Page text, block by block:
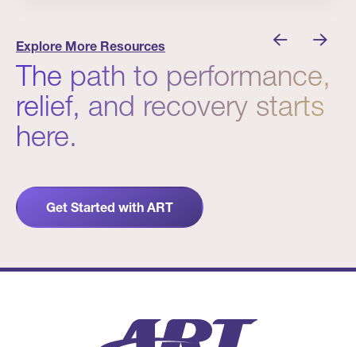
Explore More Resources
The path to performance,
relief, and recovery starts
here.
Get Started with ART